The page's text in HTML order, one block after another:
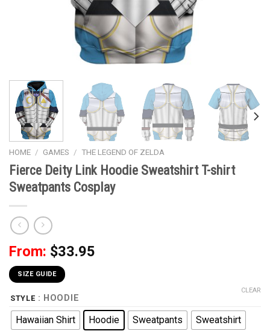
HOME / GAMES / THE LEGEND OF ZELDA
Fierce Deity Link Hoodie Sweatshirt T-shirt
Sweatpants Cosplay
From: $33.95
SIZE GUIDE
STYLE : HOODIE
Hawaiian Shirt Hoodie Sweatpants
Sweatshirt
CLEAR